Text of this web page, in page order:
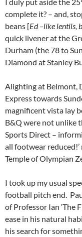
complete it? – and,
beans [Ed –like lentils,
quick livener at the
Durham (the 78 to
Diamond at Stanley
Alighting at Belmont,
Express towards
magnificent vista lay
B&Q were not unlike
Sports Direct –
all footwear
Temple of Olympian
I took up my usual
football pitch end.
of Professor Ian ‘The
ease in his natural
his search for